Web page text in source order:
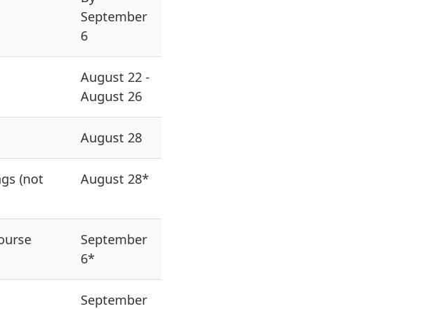
September
6
August 22 -
August 26
August 28
(not
August 28*
September
6*
September